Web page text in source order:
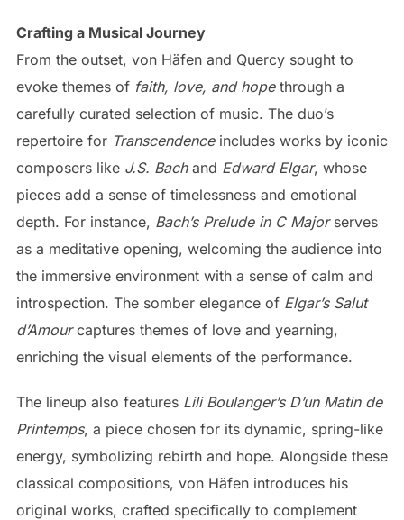
Crafting a Musical Journey
From the outset, von Häfen and Quercy sought to
evoke themes of faith, love, and hopethrough a
carefully curated selection of music. The duo’s
repertoire for Transcendenceincludes works by iconic
composers like J.S. Bachand Edward Elgar, whose
pieces add a sense of timelessness and emotional
depth. For instance, Bach’s Prelude in C Majorserves
as a meditative opening, welcoming the audience into
the immersive environment with a sense of calm and
introspection. The somber elegance of Elgar’s Salut
d’Amourcaptures themes of love and yearning,
enriching the visual elements of the performance.
The lineup also features Lili Boulanger’s D’un Matin de
Printemps, a piece chosen for its dynamic, spring-like
energy, symbolizing rebirth and hope. Alongside these
classical compositions, von Häfen introduces his
original works, crafted specifically to complement